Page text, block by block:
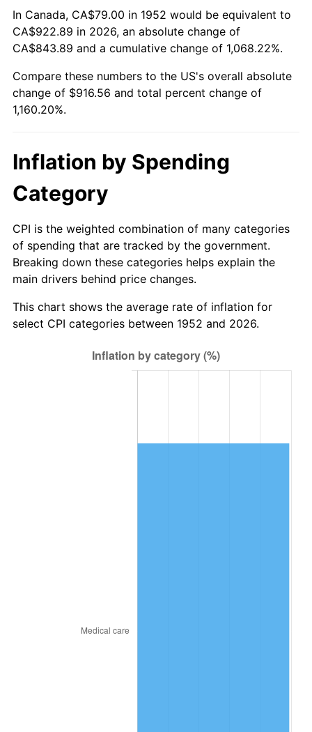
2004 $563.14 2.66%
2005 $582.22 3.39%
2006 $601.00 3.23%
2007
2011 $670.57 3.16%
2012 $684.45 2.07%
2013 $694.48 1.46%
0.12%
In Canada, CA$79.00 in 1952 would be equivalent to
CA$922.89 in 2026, an absolute change of
CA$843.89 and a cumulative change of 1,068.22%.
Compare these numbers to the US's overall absolute
change of $916.56 and total percent change of
1,160.20%.
Inflation by Spending
Category
CPI is the weighted combination of many categories
of spending that are tracked by the government.
Breaking down these categories helps explain the
main drivers behind price changes.
This chart shows the average rate of inflation for
select CPI categories between 1952 and 2026.